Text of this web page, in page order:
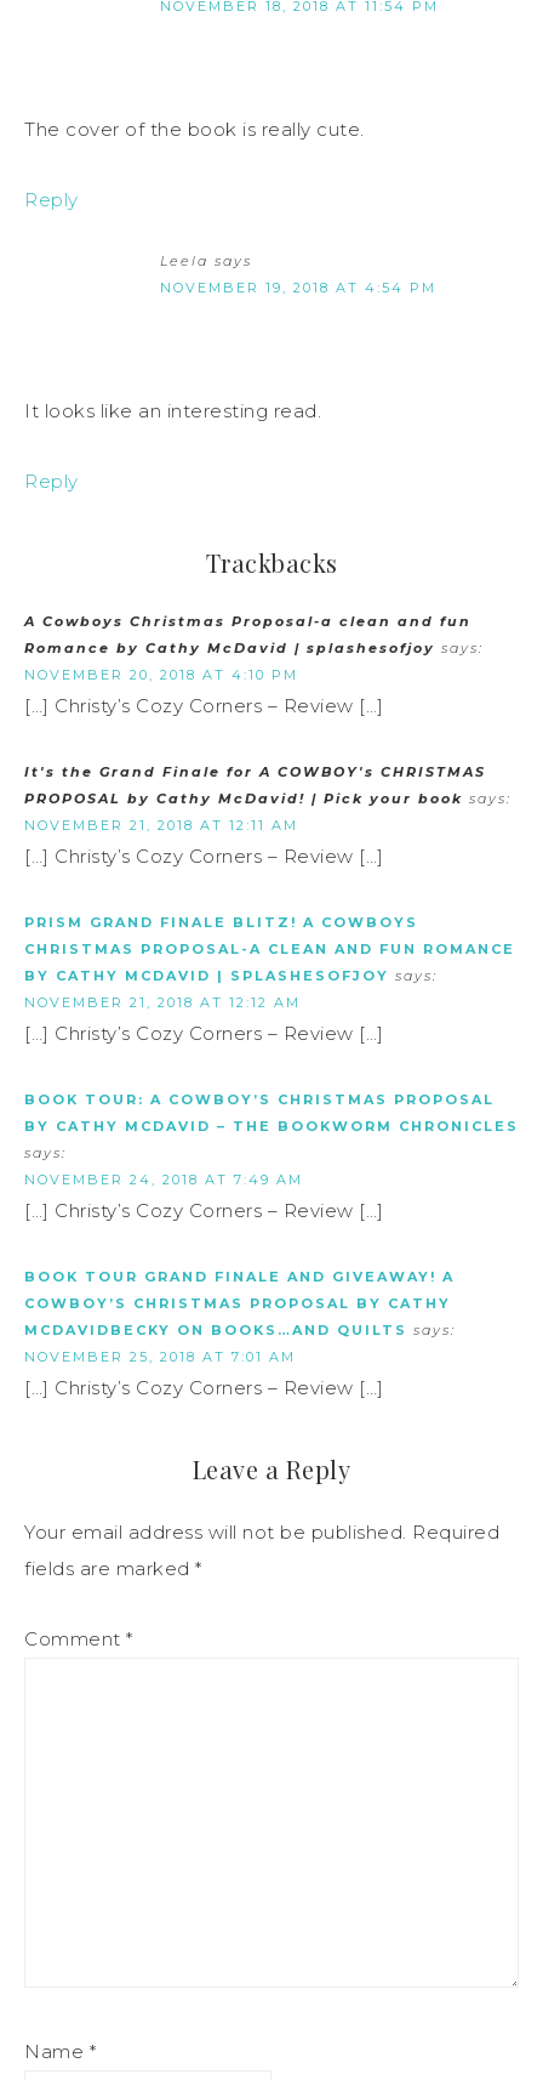
NOVEMBER 18, 2018 AT 11:54 PM
The cover of the book is really cute.
Reply
Leela says
NOVEMBER 19, 2018 AT 4:54 PM
It looks like an interesting read.
Reply
Trackbacks
A Cowboys Christmas Proposal-a clean and fun
Romance by Cathy McDavid | splashesofjoy says:
NOVEMBER 20, 2018 AT 4:10 PM
[…] Christy’s Cozy Corners – Review […]
It's the Grand Finale for A COWBOY's CHRISTMAS
PROPOSAL by Cathy McDavid! | Pick your book says:
NOVEMBER 21, 2018 AT 12:11 AM
[…] Christy’s Cozy Corners – Review […]
PRISM GRAND FINALE BLITZ! A COWBOYS
CHRISTMAS PROPOSAL-A CLEAN AND FUN ROMANCE
BY CATHY MCDAVID | SPLASHESOFJOY says:
NOVEMBER 21, 2018 AT 12:12 AM
[…] Christy’s Cozy Corners – Review […]
BOOK TOUR: A COWBOY’S CHRISTMAS PROPOSAL
BY CATHY MCDAVID – THE BOOKWORM CHRONICLES
says:
NOVEMBER 24, 2018 AT 7:49 AM
[…] Christy’s Cozy Corners – Review […]
BOOK TOUR GRAND FINALE AND GIVEAWAY! A
COWBOY’S CHRISTMAS PROPOSAL BY CATHY
MCDAVIDBECKY ON BOOKS…AND QUILTS says:
NOVEMBER 25, 2018 AT 7:01 AM
[…] Christy’s Cozy Corners – Review […]
Leave a Reply
Your email address will not be published. Required
fields are marked *
Comment *
Name *